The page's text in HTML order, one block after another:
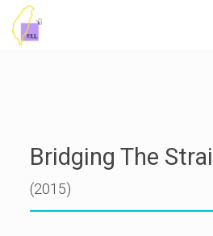
Bridging The
(2015)